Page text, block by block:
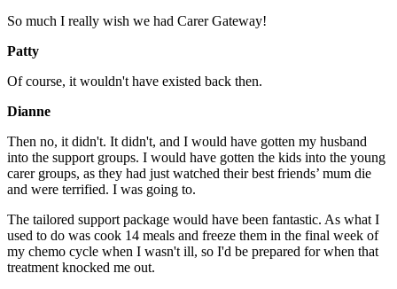
So much I really wish we had Carer Gateway!
Patty
Of course, it wouldn't have existed back then.
Dianne
Then no, it didn't. It didn't, and I would have gotten my husband
into the support groups. I would have gotten the kids into the young
carer groups, as they had just watched their best friends’ mum die
and were terrified. I was going to.
The tailored support package would have been fantastic. As what I
used to do was cook 14 meals and freeze them in the final week of
my chemo cycle when I wasn't ill, so I'd be prepared for when that
treatment knocked me out.